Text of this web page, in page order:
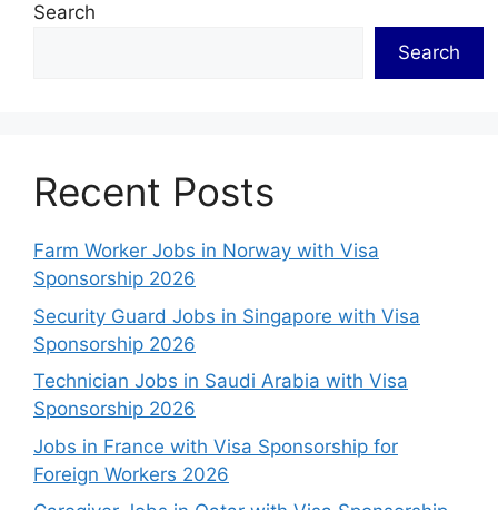
Search
Search
Recent Posts
Farm Worker Jobs in Norway with Visa
Sponsorship 2026
Security Guard Jobs in Singapore with Visa
Sponsorship 2026
Technician Jobs in Saudi Arabia with Visa
Sponsorship 2026
Jobs in France with Visa Sponsorship for
Foreign Workers 2026